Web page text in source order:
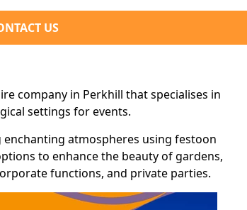
US
company in Perkhill that specialises in
settings for events.
atmospheres using festoon
to enhance the beauty of gardens,
functions, and private parties.